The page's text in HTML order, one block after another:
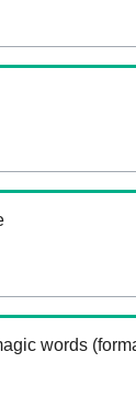
words